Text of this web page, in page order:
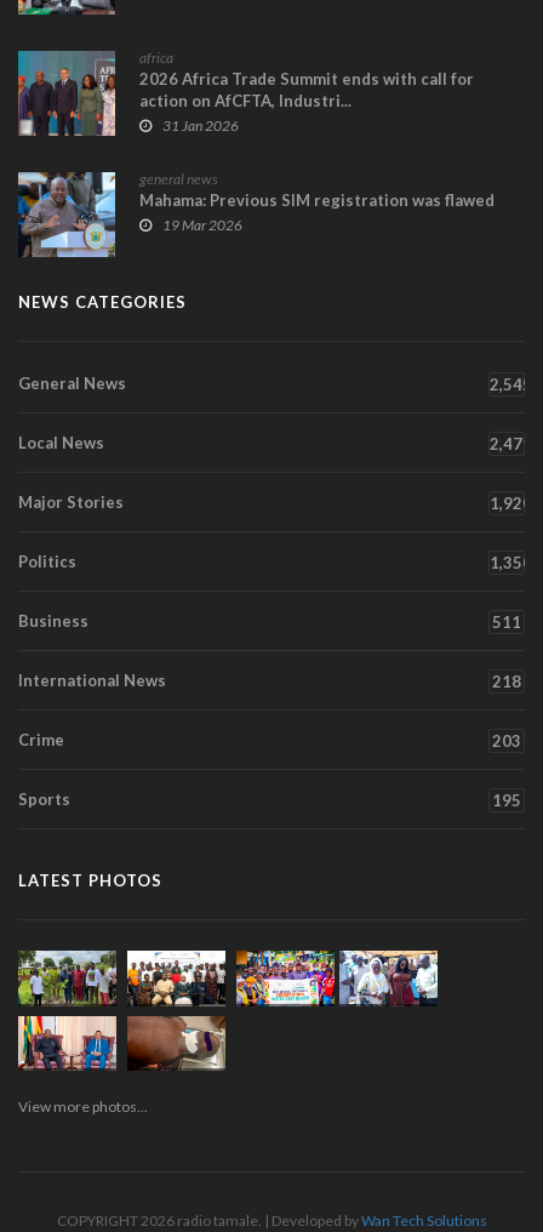
africa
2026 Africa Trade Summit ends with call for
action on AfCFTA, Industri...
31 Jan 2026
general news
Mahama: Previous SIM registration was flawed
19 Mar 2026
NEWS CATEGORIES
General News 2,545
Local News 2,471
Major Stories 1,920
Politics 1,350
Business 511
International News 218
Crime 203
Sports 195
LATEST PHOTOS
View more photos...
COPYRIGHT 2026 radio tamale. | Developed byWan Tech Solutions